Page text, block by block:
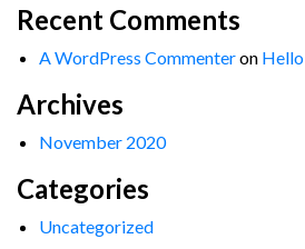
Recent Comments
A WordPress Commenteron
Archives
November 2020
Categories
Uncategorized